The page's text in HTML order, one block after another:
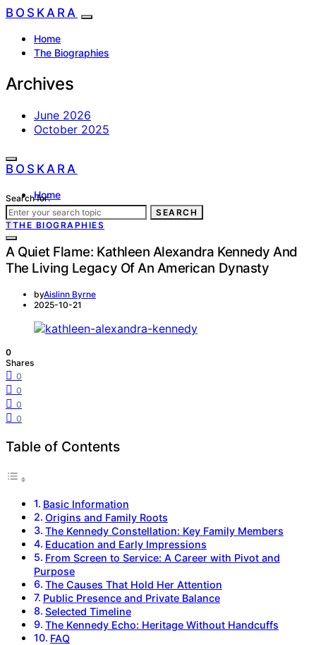
BOSKARA
Home
The Biographies
Archives
June 2026
October 2025
BOSKARA
Home
The Biographies
Search for:
SEARCH
TTHE BIOGRAPHIES
A Quiet Flame: Kathleen Alexandra Kennedy And
The Living Legacy Of An American Dynasty
byAislinn Byrne
2025-10-21
0
Shares
0
0
0
0
Table of Contents
Basic Information
Origins and Family Roots
The Kennedy Constellation: Key Family Members
Education and Early Impressions
From Screen to Service: A Career with Pivot and
Purpose
The Causes That Hold Her Attention
Public Presence and Private Balance
Selected Timeline
The Kennedy Echo: Heritage Without Handcuffs
FAQ